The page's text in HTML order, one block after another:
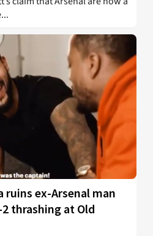
ruins ex-Arsenal man
thrashing at Old